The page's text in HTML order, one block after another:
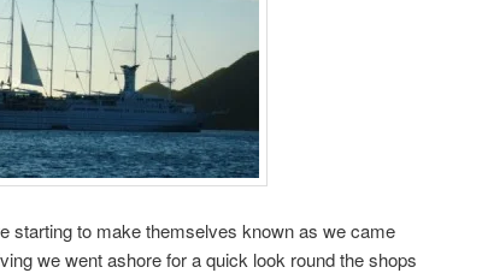
starting to make themselves known as we came
we went ashore for a quick look round the shops